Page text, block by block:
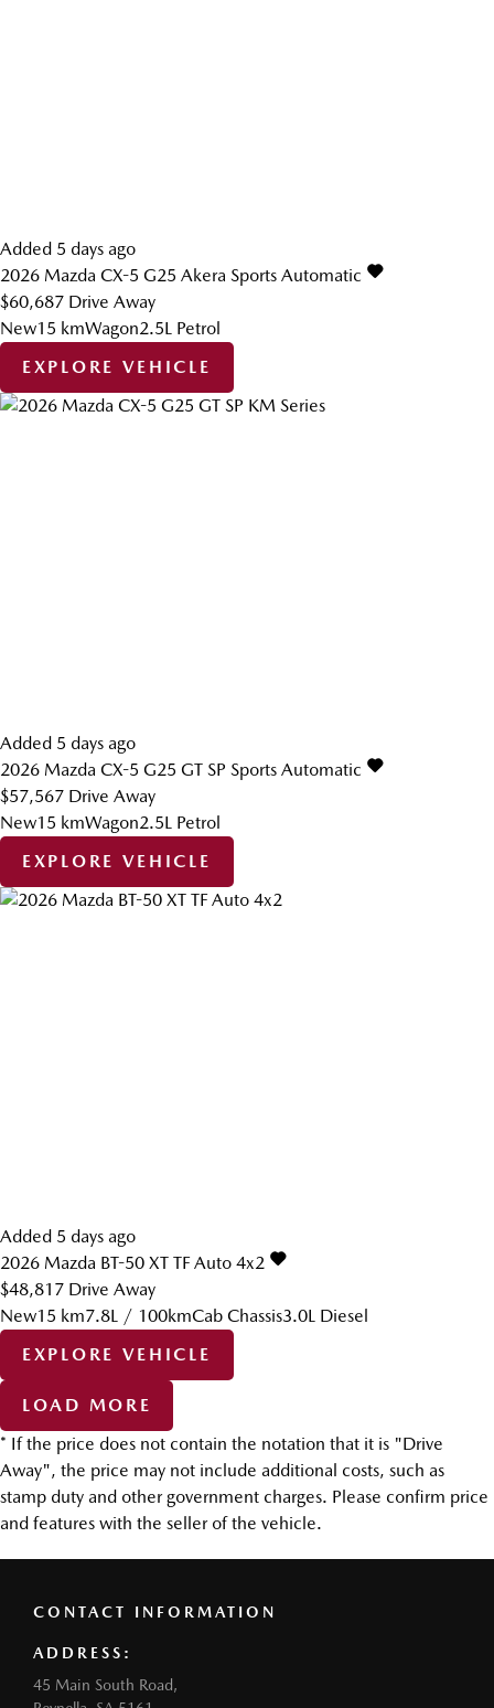
Added 5 days ago
2026 Mazda CX-5 G25 Akera Sports Automatic
$60,687 Drive Away
New15 kmWagon2.5L Petrol
EXPLORE VEHICLE
Added 5 days ago
2026 Mazda CX-5 G25 GT SP Sports Automatic
$57,567 Drive Away
New15 kmWagon2.5L Petrol
EXPLORE VEHICLE
Added 5 days ago
2026 Mazda BT-50 XT TF Auto 4x2
$48,817 Drive Away
New15 km7.8L / 100kmCab Chassis3.0L Diesel
EXPLORE VEHICLE
LOAD MORE
* If the price does not contain the notation that it is "Drive
Away", the price may not include additional costs, such as
stamp duty and other government charges. Please confirm price
and features with the seller of the vehicle.
CONTACT INFORMATION
ADDRESS:
45 Main South Road,